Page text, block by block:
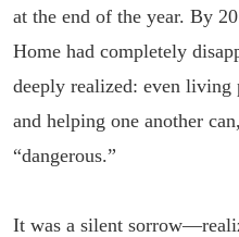
at the end of the year. By
Home had completely
deeply realized: even
and helping one another
“dangerous.”
It was a silent